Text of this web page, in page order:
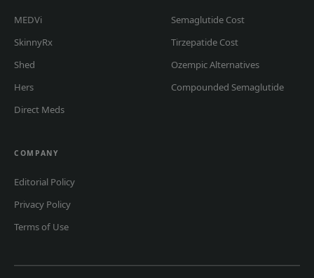
MEDVi
SkinnyRx
Shed
Hers
Direct Meds
Semaglutide Cost
Tirzepatide Cost
Ozempic Alternatives
Compounded Semaglutide
COMPANY
Editorial Policy
Privacy Policy
Terms of Use